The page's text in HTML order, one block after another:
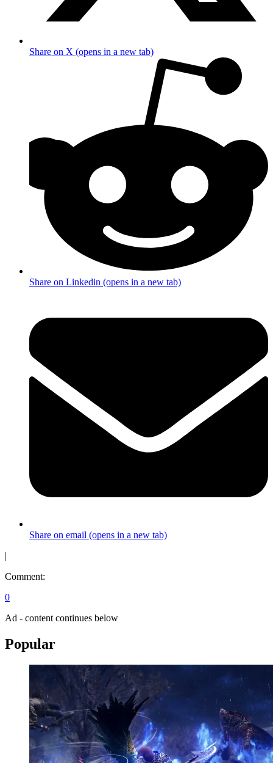
Share on X (opens in a new tab)
Share on Linkedin (opens in a new tab)
Share on email (opens in a new tab)
|
Comment:
0
Ad - content continues below
Popular